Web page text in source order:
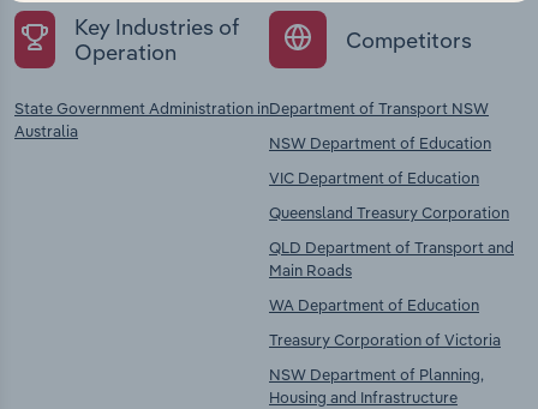
Key Industries of
Operation
State Government Administration in
Australia
Competitors
Department of Transport NSW
NSW Department of Education
VIC Department of Education
Queensland Treasury Corporation
QLD Department of Transport and
Main Roads
WA Department of Education
Treasury Corporation of Victoria
NSW Department of Planning,
Housing and Infrastructure